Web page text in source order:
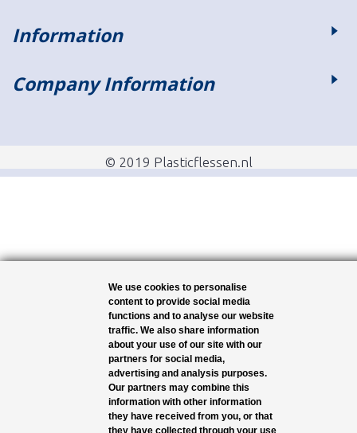
Information
Company Information
© 2019 Plasticflessen.nl
We use cookies to personalise
content to provide social media
functions and to analyse our website
traffic. We also share information
about your use of our site with our
partners for social media,
advertising and analysis purposes.
Our partners may combine this
information with other information
they have received from you, or that
they have collected through your use